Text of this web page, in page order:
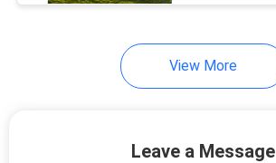
View More
Leave a Message